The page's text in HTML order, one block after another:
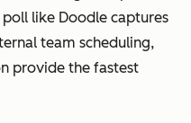
like Doodle captures
team scheduling,
provide the fastest